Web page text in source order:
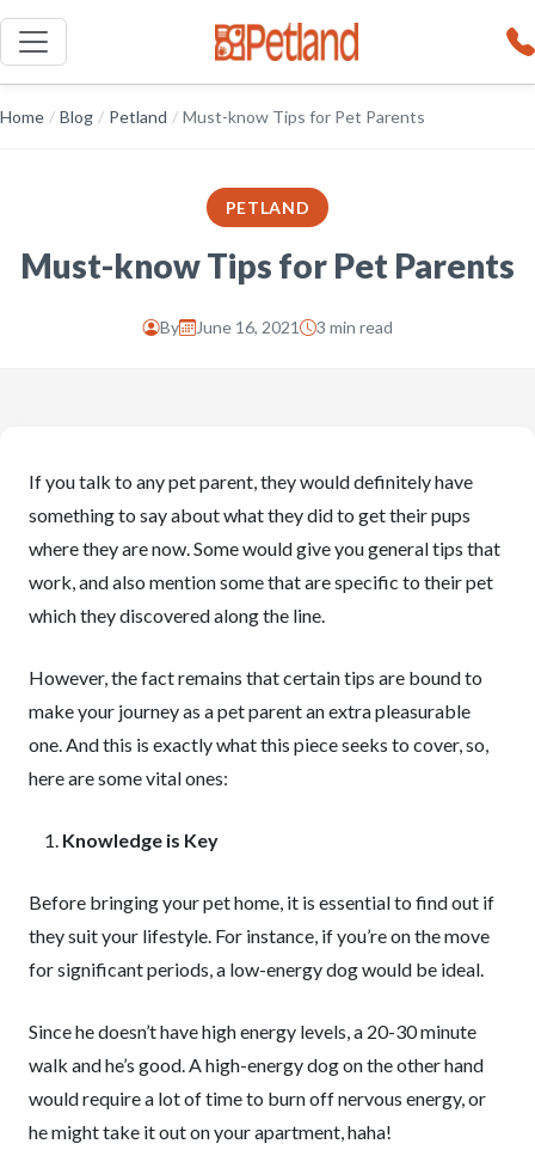
Home / Blog / Petland / Must-know Tips for Pet Parents
PETLAND
Must-know Tips for Pet Parents
By June 16, 2021 3 min read
If you talk to any pet parent, they would definitely have
something to say about what they did to get their pups
where they are now. Some would give you general tips that
work, and also mention some that are specific to their pet
which they discovered along the line.
However, the fact remains that certain tips are bound to
make your journey as a pet parent an extra pleasurable
one. And this is exactly what this piece seeks to cover, so,
here are some vital ones:
Knowledge is Key
Before bringing your pet home, it is essential to find out if
they suit your lifestyle. For instance, if you’re on the move
for significant periods, a low-energy dog would be ideal.
Since he doesn’t have high energy levels, a 20-30 minute
walk and he’s good. A high-energy dog on the other hand
would require a lot of time to burn off nervous energy, or
he might take it out on your apartment, haha!